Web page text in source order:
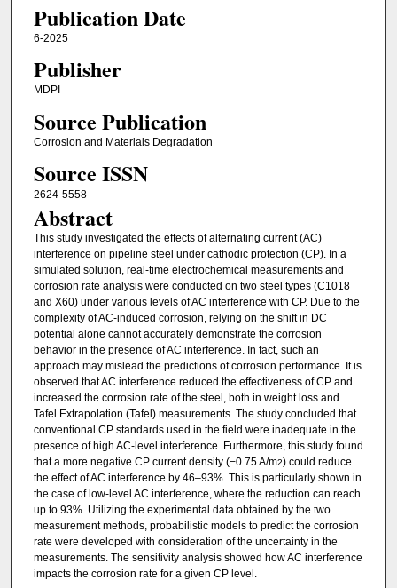
Publication Date
6-2025
Publisher
MDPI
Source Publication
Corrosion and Materials Degradation
Source ISSN
2624-5558
Abstract
This study investigated the effects of alternating current (AC)
interference on pipeline steel under cathodic protection (CP). In a
simulated solution, real-time electrochemical measurements and
corrosion rate analysis were conducted on two steel types (C1018
and X60) under various levels of AC interference with CP. Due to the
complexity of AC-induced corrosion, relying on the shift in DC
potential alone cannot accurately demonstrate the corrosion
behavior in the presence of AC interference. In fact, such an
approach may mislead the predictions of corrosion performance. It is
observed that AC interference reduced the effectiveness of CP and
increased the corrosion rate of the steel, both in weight loss and
Tafel Extrapolation (Tafel) measurements. The study concluded that
conventional CP standards used in the field were inadequate in the
presence of high AC-level interference. Furthermore, this study found
that a more negative CP current density (−0.75 A/m2) could reduce
the effect of AC interference by 46–93%. This is particularly shown in
the case of low-level AC interference, where the reduction can reach
up to 93%. Utilizing the experimental data obtained by the two
measurement methods, probabilistic models to predict the corrosion
rate were developed with consideration of the uncertainty in the
measurements. The sensitivity analysis showed how AC interference
impacts the corrosion rate for a given CP level.